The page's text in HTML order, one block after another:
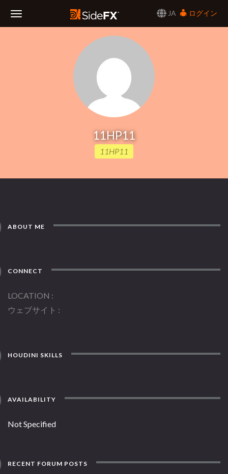
JA
ログイン
11HP11
11HP11
ABOUT ME
CONNECT
LOCATION
ウェブサイト
HOUDINI SKILLS
AVAILABILITY
Not Specified
RECENT FORUM POSTS